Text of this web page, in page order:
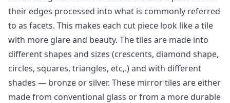
their edges processed into what is commonly referred
to as facets. This makes each cut piece look like a tile
with more glare and beauty. The tiles are made into
different shapes and sizes (crescents, diamond shape,
circles, squares, triangles, etc,.) and with different
shades — bronze or silver. These mirror tiles are either
made from conventional glass or from a more durable